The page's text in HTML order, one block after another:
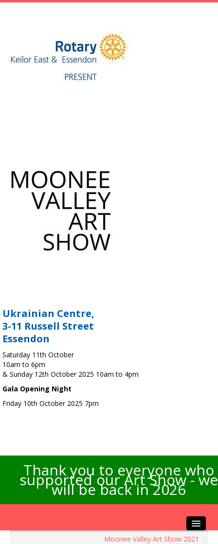
Ukrainian Centre,
3-11 Russell Street
Essendon
Saturday 11th October
10am to 6pm
& Sunday 12th October 2025 10am to 4pm
Gala Opening Night
Friday 10th October 2025 7pm
Thank you to everyone who
supported our Art Show - we
will be back in 2026
Moonee Valley Art Show 2021 /